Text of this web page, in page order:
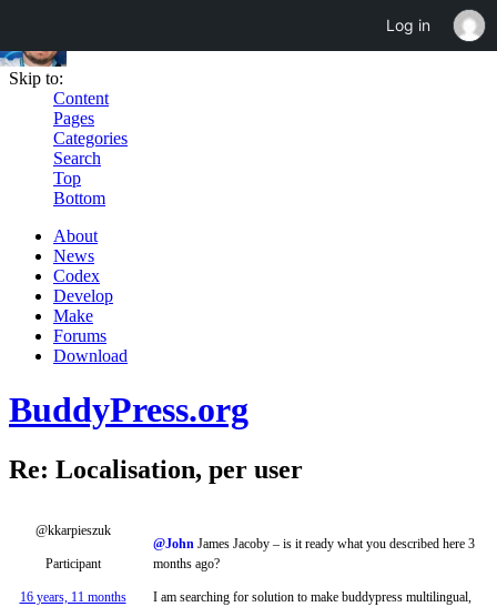
Skip to:
Content
Pages
Categories
Search
Top
Bottom
About
News
Codex
Develop
Make
Forums
Download
BuddyPress.org
Re: Localisation, per user
@kkarpieszuk
Participant
16 years, 11 months
@John James Jacoby – is it ready what you described here 3
months ago?
I am searching for solution to make buddypress multilingual,
Log in